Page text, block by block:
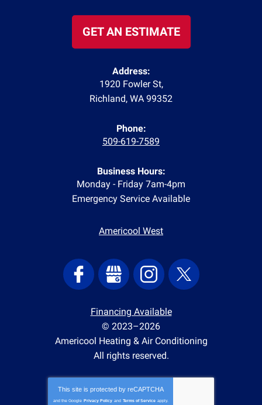
GET AN ESTIMATE
Address:
1920 Fowler St,
Richland, WA 99352
Phone:
509-619-7589
Business Hours:
Monday - Friday 7am-4pm
Emergency Service Available
Americool West
Financing Available
© 2023–2026
Americool Heating & Air Conditioning
All rights reserved.
This site is protected by reCAPTCHA
and the Google Privacy Policy and Terms of Service apply.